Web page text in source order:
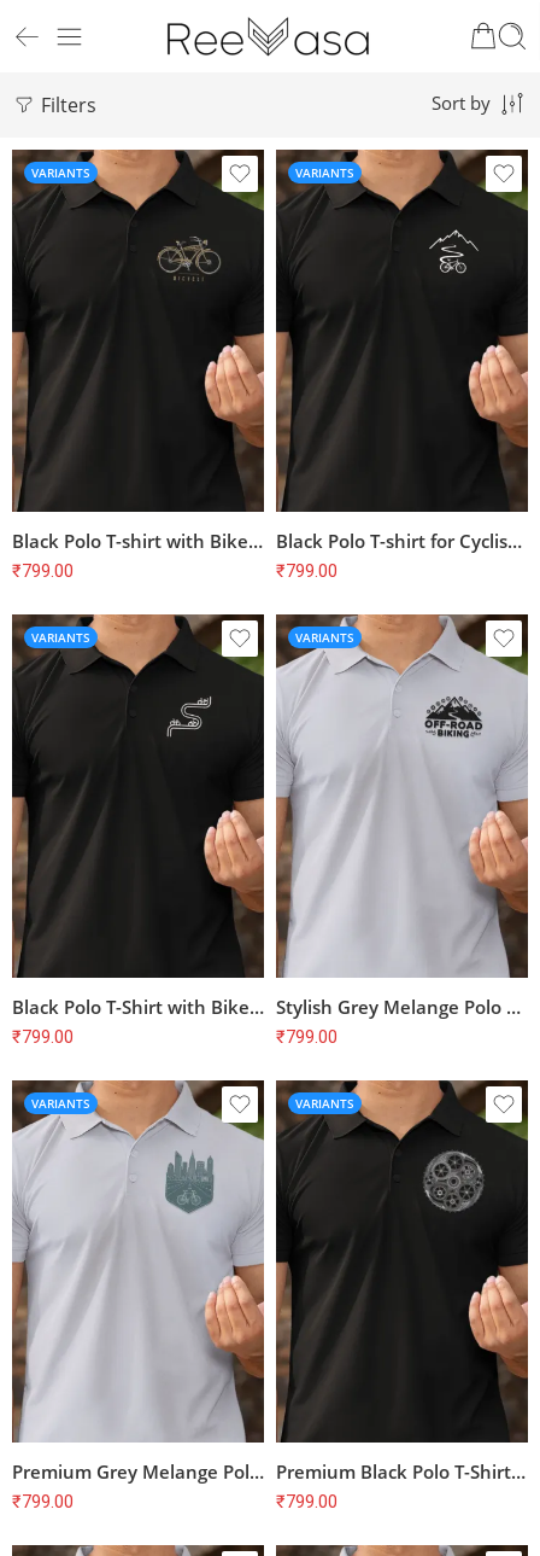
Filters Sort by
VARIANTS
Black Polo T-shirt with Bike Print – Perfect for Cyclists | 100% Cotton, Bio-Washed, Unisex Fit
₹799.00
VARIANTS
Black Polo T-shirt for Cyclists | Bike Print | 100% Cotton | Unisex Regular Fit
₹799.00
VARIANTS
Black Polo T-Shirt with Bike Print – Perfect for Cyclists & Biking Enthusiasts
₹799.00
VARIANTS
Stylish Grey Melange Polo T-Shirt with Bike Print | Perfect for Cyclists
₹799.00
VARIANTS
Premium Grey Melange Polo T-Shirt with Bike Print for Cyclists | 100% Cotton, Bio-Washed
₹799.00
VARIANTS
Premium Black Polo T-Shirt with Cyclist Print | 100% Cotton | Unisex Regular Fit
₹799.00